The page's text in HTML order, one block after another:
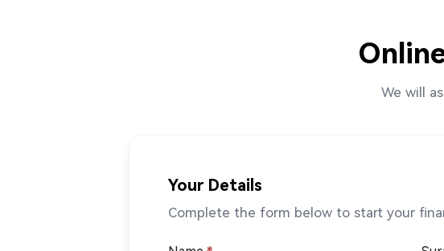
We will
Your Details
Complete the form below to start your